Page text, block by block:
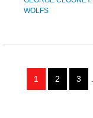
WOLFS
1 2 3